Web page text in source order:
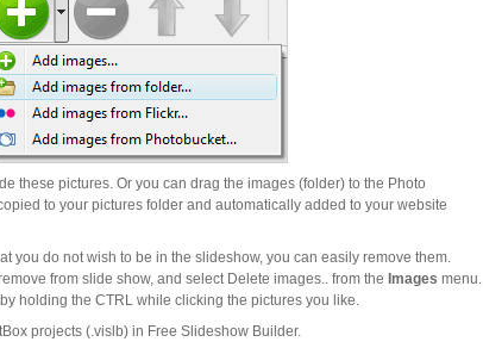
these pictures. Or you can drag the images (folder) to the Photo
to your pictures folder and automatically added to your website
you do not wish to be in the slideshow, you can easily remove them.
from slide show, and select Delete images.. from the Images menu.
holding the CTRL while clicking the pictures you like.
projects (.vislb) in Free Slideshow Builder.